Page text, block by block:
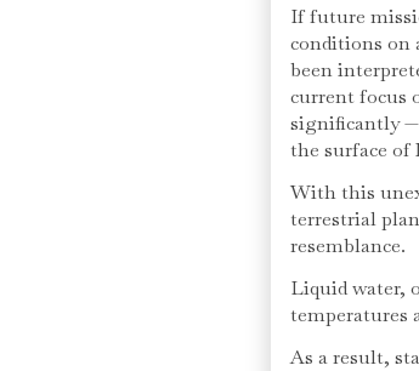
If future
conditions on
been
current focus
significantly —
the surface of
With this
terrestrial
resemblance.
Liquid water,
temperatures
As a result,